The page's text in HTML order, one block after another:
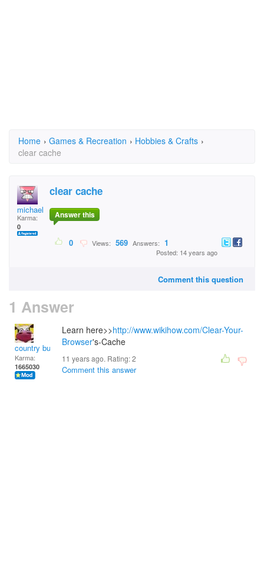
Home › Games & Recreation › Hobbies & Crafts ›
clear cache
michaelaladd
Karma:
0
clear cache
Answer this
0 Views: 569 Answers: 1
Posted: 14 years ago
Comment this question
1 Answer
country bumpkin
Karma:
1665030
Learn here>>http://www.wikihow.com/Clear-Your-
Browser's-Cache
11 years ago. Rating:2
Comment this answer